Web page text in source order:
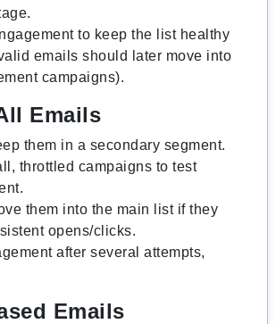
to keep the list healthy
emails should later move into
campaigns).
Emails
them in a secondary segment.
throttled campaigns to test
them into the main list if they
opens/clicks.
after several attempts,
Emails